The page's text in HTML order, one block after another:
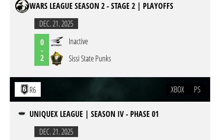
WARS LEAGUE SEASON 2 - STAGE 2 | PLAYOFFS
DEC. 21. 2025
0
-
2
Inactive
Sissi State Punks
R6 XBOX PS
UNIQUEX LEAGUE | SEASON IV - PHASE 01
DEC. 21. 2025